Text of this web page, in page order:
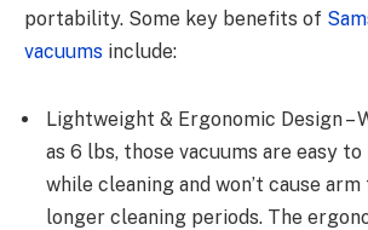
portability. Some key benefits of
vacuums include:
Lightweight & Ergonomic Design –
as 6 lbs, those vacuums are easy to
while cleaning and won’t cause
longer cleaning periods. The